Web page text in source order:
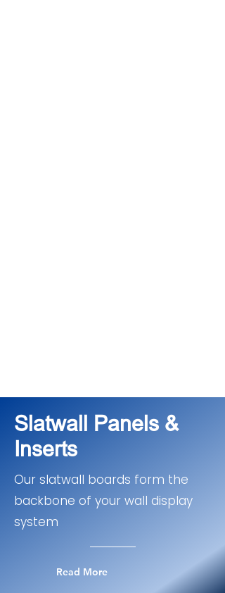
Slatwall Panels &
Inserts
Our slatwall boards form the
backbone of your wall display
system
Read More